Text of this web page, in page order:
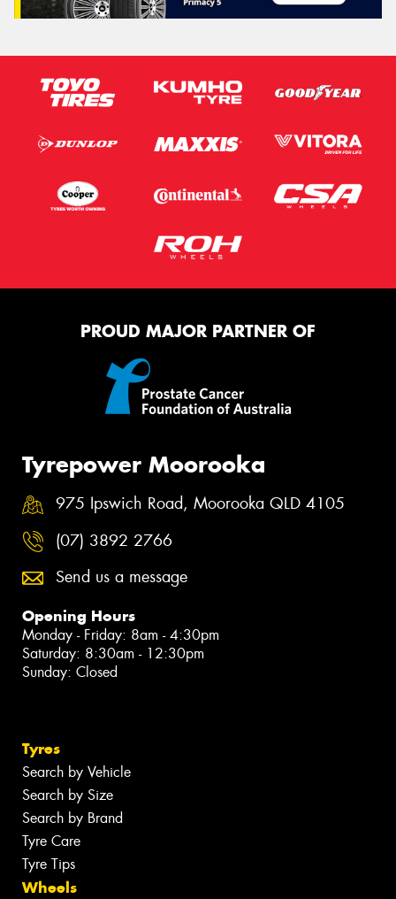
PROUD MAJOR PARTNER OF
Tyrepower Moorooka
975 Ipswich Road, Moorooka QLD 4105
(07) 3892 2766
Send us a message
Opening Hours
Monday - Friday: 8am - 4:30pm
Saturday: 8:30am - 12:30pm
Sunday: Closed
Tyres
Search by Vehicle
Search by Size
Search by Brand
Tyre Care
Tyre Tips
Wheels